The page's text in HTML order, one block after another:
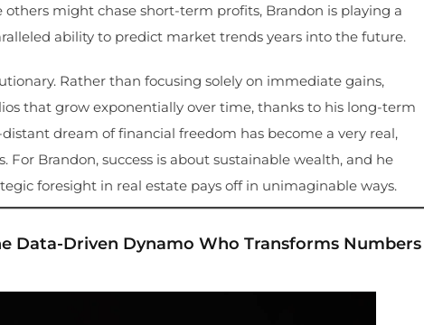
might chase short-term profits, Brandon is playing a
ability to predict market trends years into the future.
Rather than focusing solely on immediate gains,
that grow exponentially over time, thanks to his long-term
dream of financial freedom has become a very real,
For Brandon, success is about sustainable wealth, and he
foresight in real estate pays off in unimaginable ways.
Data-Driven Dynamo Who Transforms Numbers